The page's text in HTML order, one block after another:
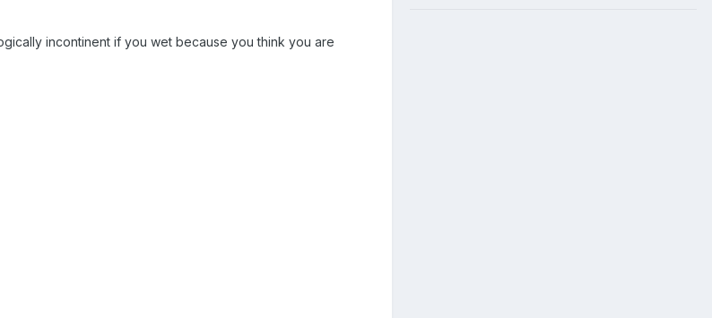
incontinent if you wet because you think you are